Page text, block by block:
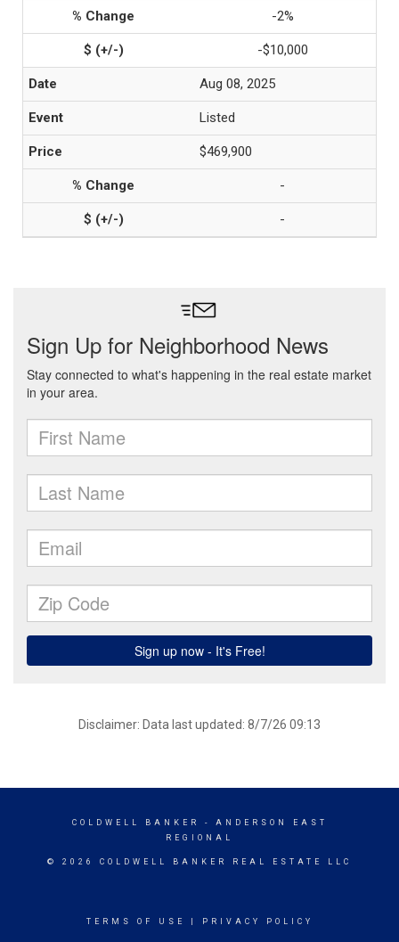
-2%
-$10,000
Aug 08, 2025
Listed
$469,900
-
-
Disclaimer: Data last updated: 8/7/26 09:13
COLDWELL BANKER
- ANDERSON EAST
REGIONAL
© 2026 COLDWELL BANKER REAL ESTATE LLC
TERMS OF USE PRIVACY POLICY